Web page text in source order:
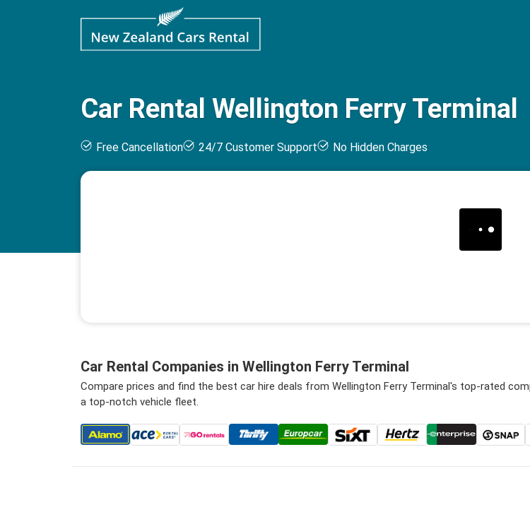
Car Rental Wellington Ferry Terminal
Free Cancellation 24/7 Customer Support No Hidden Charges
Car Rental Companies in Wellington Ferry Terminal
Compare prices and find the best car hire deals from Wellington Ferry Terminal's top-rated
a top-notch vehicle fleet.